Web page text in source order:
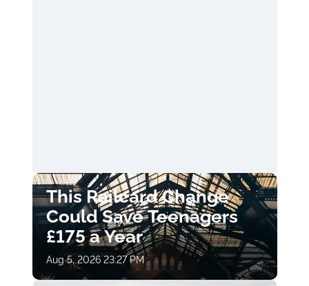
This Railcard Change
Could Save Teenagers
£175 a Year
Aug 5, 2026 23:27 PM